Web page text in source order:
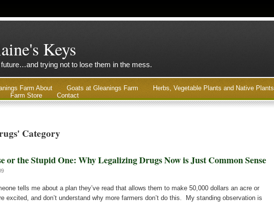
Keys
trying not to lose them in the mess.
Farm About Goats at Gleanings Farm Herbs, Vegetable Plants and Native Plants
Farm Store Contact
Category
or the Stupid One: Why Legalizing Drugs Now is Just Common Sense
tells me about a plan they’ve read that allows them to make 50,000 dollars an acre or
excited, and don’t understand why more farmers don’t do this. My standing observation is